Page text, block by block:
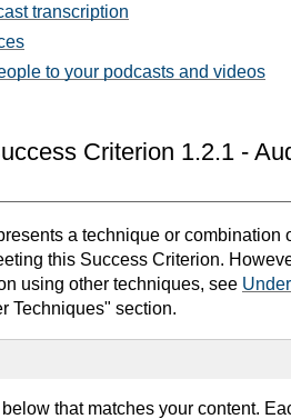
transcription
to your podcasts and videos
Criterion 1.2.1 -
a technique or combination
this Success Criterion.
using other techniques, see
Techniques" section.
that matches your content.